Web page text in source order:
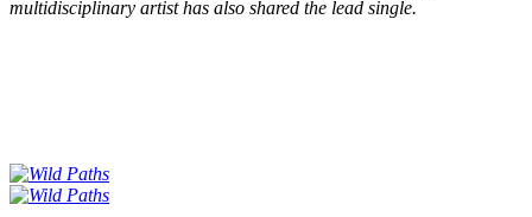
multidisciplinary artist has also shared the lead single.